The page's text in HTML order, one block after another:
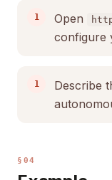
Open
configure
Describe
§04